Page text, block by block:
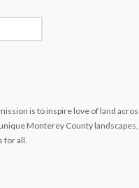
is to inspire love of land
Monterey County landscapes,
all.